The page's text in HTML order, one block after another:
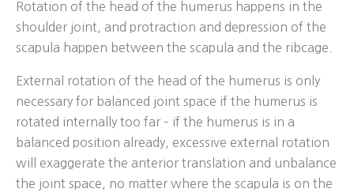
Rotation of the head of the humerus happens in the
shoulder joint, and protraction and depression of the
scapula happen between the scapula and the ribcage.
External rotation of the head of the humerus is only
necessary for balanced joint space if the humerus is
rotated internally too far – if the humerus is in a
balanced position already, excessive external rotation
will exaggerate the anterior translation and unbalance
the joint space, no matter where the scapula is on the